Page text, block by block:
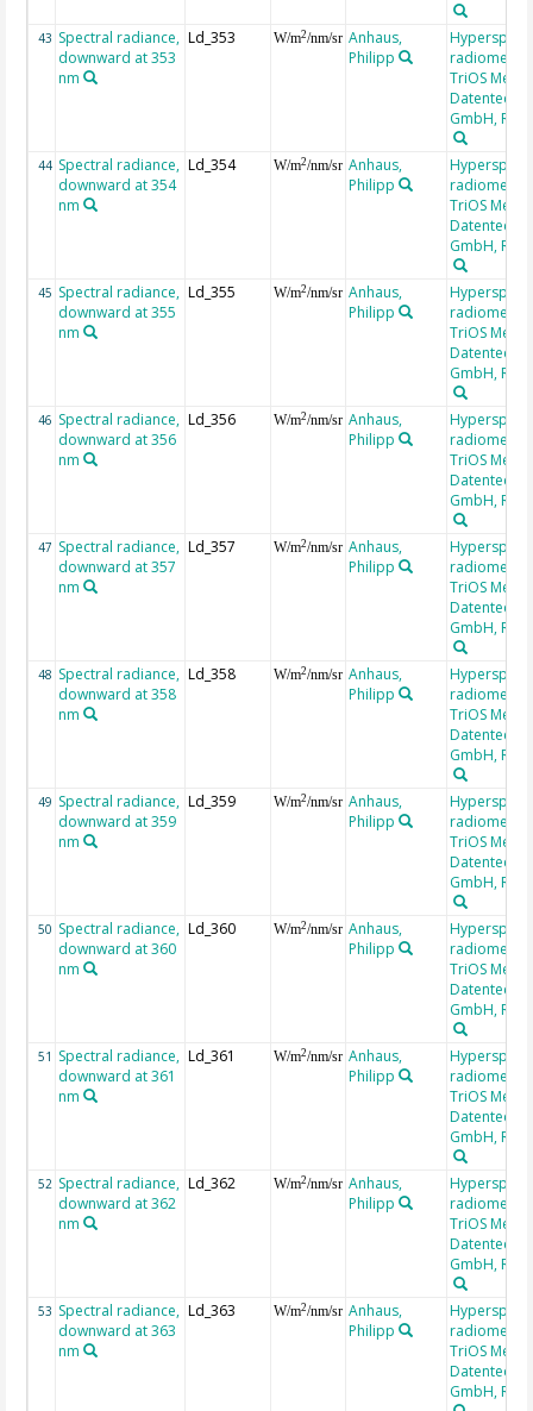
43 Spectral radiance,
downward at 353
nm
Ld_353 W/m2/nm/sr Anhaus,
Philipp
radiometer,
TriOS
GmbH,
44 Spectral radiance,
downward at 354
nm
Ld_354 W/m2/nm/sr Anhaus,
Philipp
radiometer,
TriOS
GmbH,
45 Spectral radiance,
downward at 355
nm
Ld_355 W/m2/nm/sr Anhaus,
Philipp
radiometer,
TriOS
GmbH,
46 Spectral radiance,
downward at 356
nm
Ld_356 W/m2/nm/sr Anhaus,
Philipp
radiometer,
TriOS
GmbH,
47 Spectral radiance,
downward at 357
nm
Ld_357 W/m2/nm/sr Anhaus,
Philipp
radiometer,
TriOS
GmbH,
48 Spectral radiance,
downward at 358
nm
Ld_358 W/m2/nm/sr Anhaus,
Philipp
radiometer,
TriOS
GmbH,
49 Spectral radiance,
downward at 359
nm
Ld_359 W/m2/nm/sr Anhaus,
Philipp
radiometer,
TriOS
GmbH,
50 Spectral radiance,
downward at 360
nm
Ld_360 W/m2/nm/sr Anhaus,
Philipp
radiometer,
TriOS
GmbH,
51 Spectral radiance,
downward at 361
nm
Ld_361 W/m2/nm/sr Anhaus,
Philipp
radiometer,
TriOS
GmbH,
52 Spectral radiance,
downward at 362
nm
Ld_362 W/m2/nm/sr Anhaus,
Philipp
radiometer,
TriOS
GmbH,
53 Spectral radiance,
downward at 363
nm
Ld_363 W/m2/nm/sr Anhaus,
Philipp
radiometer,
TriOS
GmbH,